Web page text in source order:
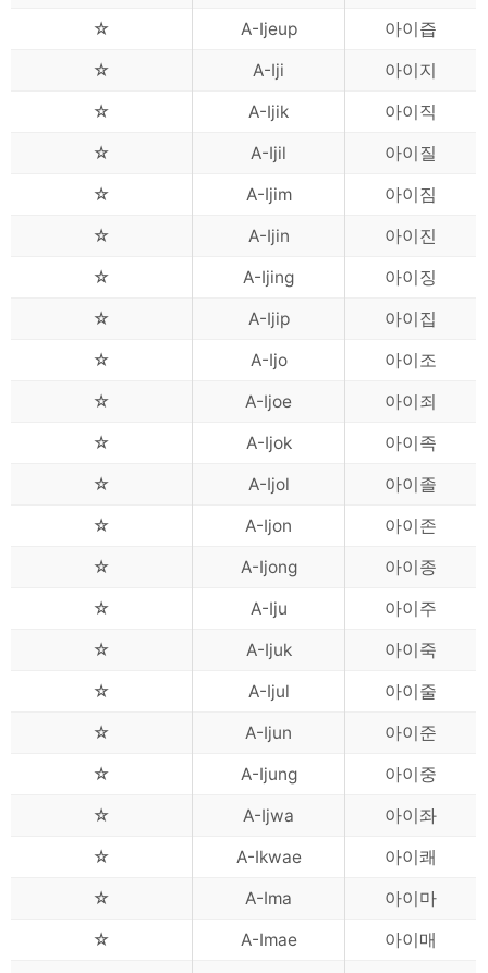
☆
A-Ijeup
아이즙
☆
A-Iji
아이지
☆
A-Ijik
아이직
☆
A-Ijil
아이질
☆
A-Ijim
아이짐
☆
A-Ijin
아이진
☆
A-Ijing
아이징
☆
A-Ijip
아이집
☆
A-Ijo
아이조
☆
A-Ijoe
아이죄
☆
A-Ijok
아이족
☆
A-Ijol
아이졸
☆
A-Ijon
아이존
☆
A-Ijong
아이종
☆
A-Iju
아이주
☆
A-Ijuk
아이죽
☆
A-Ijul
아이줄
☆
A-Ijun
아이준
☆
A-Ijung
아이중
☆
A-Ijwa
아이좌
☆
A-Ikwae
아이쾌
☆
A-Ima
아이마
☆
A-Imae
아이매